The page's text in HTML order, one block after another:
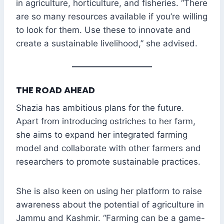
in agriculture, horticulture, and fisheries. “There
are so many resources available if you’re willing
to look for them. Use these to innovate and
create a sustainable livelihood,” she advised.
THE ROAD AHEAD
Shazia has ambitious plans for the future.
Apart from introducing ostriches to her farm,
she aims to expand her integrated farming
model and collaborate with other farmers and
researchers to promote sustainable practices.
She is also keen on using her platform to raise
awareness about the potential of agriculture in
Jammu and Kashmir. “Farming can be a game-